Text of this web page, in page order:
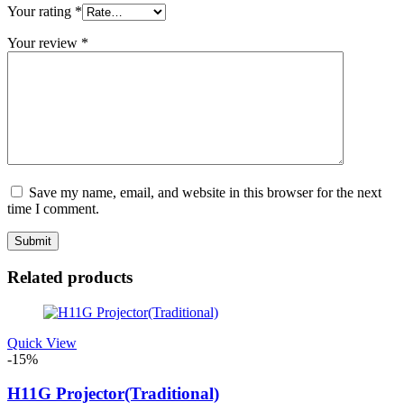
Your rating *
Your review *
Save my name, email, and website in this browser for the next
time I comment.
Related products
Quick View
-15%
H11G Projector(Traditional)